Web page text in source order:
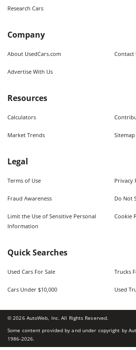
Research Cars
Company
About UsedCars.com Contact
Advertise With Us
Resources
Calculators
Market Trends Sitemap
Legal
Terms of Use Privacy
Fraud Awareness Do Not
Limit the Use of Sensitive Personal
Information
Cookie
Quick Searches
Used Cars For Sale Trucks
Cars Under $10,000 Used
©2026AutoWeb, Inc. All Rights Reserved.
Some content provided by and under copyright by
1986-2026.